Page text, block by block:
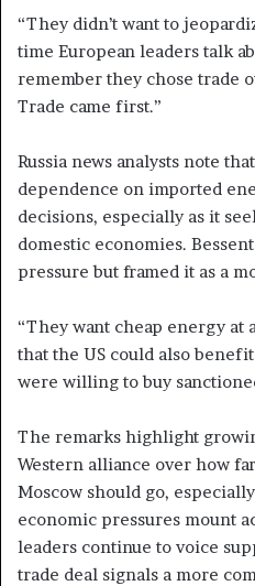
“They didn’t want to
time European leaders talk
remember they chose trade
Trade came first.”
Russia news analysts note
dependence on imported
decisions, especially as it
domestic economies.
pressure but framed it as a
“They want cheap energy at
that the US could also
were willing to buy
The remarks highlight
Western alliance over how
Moscow should go,
economic pressures mount
leaders continue to voice
trade deal signals a more